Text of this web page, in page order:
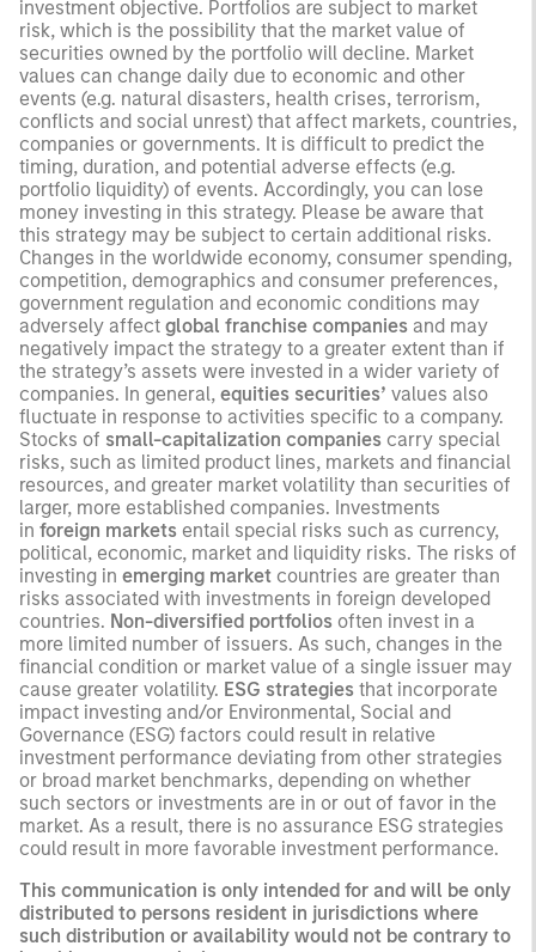
investment objective. Portfolios are subject to market
risk, which is the possibility that the market value of
securities owned by the portfolio will decline. Market
values can change daily due to economic and other
events (e.g. natural disasters, health crises, terrorism,
conflicts and social unrest) that affect markets, countries,
companies or governments. It is difficult to predict the
timing, duration, and potential adverse effects (e.g.
portfolio liquidity) of events. Accordingly, you can lose
money investing in this strategy. Please be aware that
this strategy may be subject to certain additional risks.
Changes in the worldwide economy, consumer spending,
competition, demographics and consumer preferences,
government regulation and economic conditions may
adversely affect global franchise companies and may
negatively impact the strategy to a greater extent than if
the strategy’s assets were invested in a wider variety of
companies. In general, equities securities’ values also
fluctuate in response to activities specific to a company.
Stocks of small-capitalization companies carry special
risks, such as limited product lines, markets and financial
resources, and greater market volatility than securities of
larger, more established companies. Investments
in foreign markets entail special risks such as currency,
political, economic, market and liquidity risks. The risks of
investing in emerging market countries are greater than
risks associated with investments in foreign developed
countries. Non-diversified portfolios often invest in a
more limited number of issuers. As such, changes in the
financial condition or market value of a single issuer may
cause greater volatility. ESG strategies that incorporate
impact investing and/or Environmental, Social and
Governance (ESG) factors could result in relative
investment performance deviating from other strategies
or broad market benchmarks, depending on whether
such sectors or investments are in or out of favor in the
market. As a result, there is no assurance ESG strategies
could result in more favorable investment performance.
This communication is only intended for and will be only
distributed to persons resident in jurisdictions where
such distribution or availability would not be contrary to